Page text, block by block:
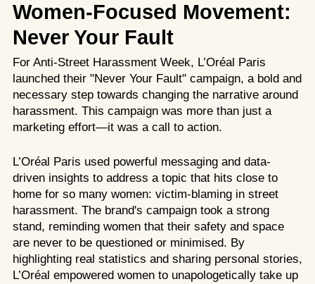
Women-Focused Movement:
Never Your Fault
For Anti-Street Harassment Week, L’Oréal Paris
launched their "Never Your Fault" campaign, a bold and
necessary step towards changing the narrative around
harassment. This campaign was more than just a
marketing effort—it was a call to action.
L’Oréal Paris used powerful messaging and data-
driven insights to address a topic that hits close to
home for so many women: victim-blaming in street
harassment. The brand's campaign took a strong
stand, reminding women that their safety and space
are never to be questioned or minimised. By
highlighting real statistics and sharing personal stories,
L’Oréal empowered women to unapologetically take up